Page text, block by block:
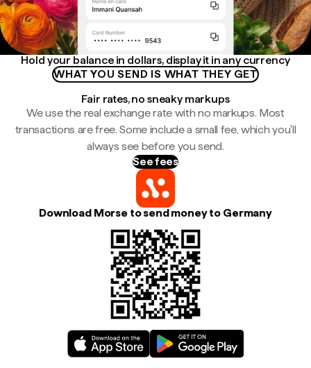
Hold your balance in dollars, display it in any currency
WHAT YOU SEND IS WHAT THEY GET
Fair rates, no sneaky markups
We use the real exchange rate with no markups. Most
transactions are free. Some include a small fee, which you'll
always see before you send.
See fees
Download Morse to send money to Germany